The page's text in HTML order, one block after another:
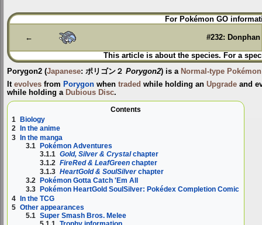
Jump
to
Jump
to
For Pokémon GO
← #232: Donphan
This article is about the species. For a
Porygon2 (Japanese: ポリゴン２ Porygon2) is a Normal-type Pokémon
It evolves from Porygon when traded while holding an Upgrade and
while holding a Dubious Disc.
Contents
1
Biology
2
In the anime
3 In the manga
3.1 Pokémon Adventures
3.1.1 Gold, Silver & Crystalchapter
3.1.2 FireRed & LeafGreen chapter
3.1.3 HeartGold & SoulSilverchapter
3.2
Pokémon Gotta Catch 'Em All
3.3
Pokémon HeartGold SoulSilver: Pokédex Completion Comic
4 In the TCG
5 Other appearances
5.1 Super Smash Bros. Melee